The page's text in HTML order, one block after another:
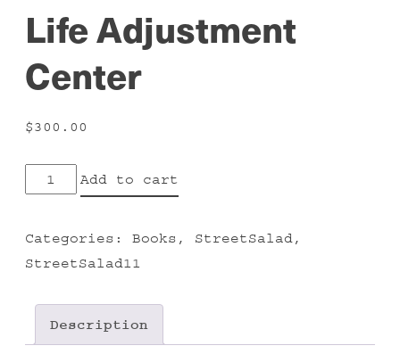
Life Adjustment
Center
$300.00
Life
Adjustment
quantity
Add to cart
Categories: Books , StreetSalad,
StreetSalad11
Description